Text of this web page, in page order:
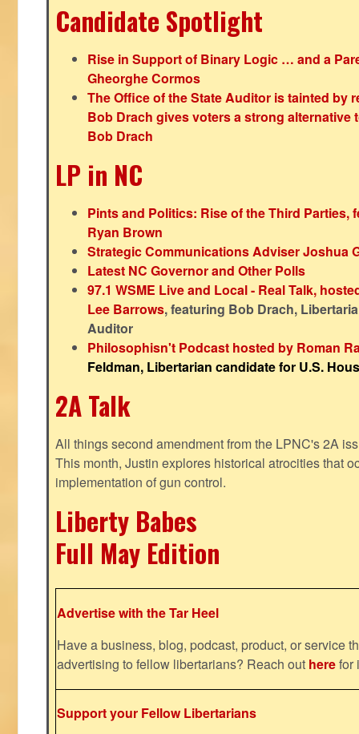
Candidate Spotlight
Rise in Support of Binary Logic … and a
Gheorghe Cormos
The Office of the State Auditor is tainted by
Bob Drach gives voters a strong alternative
Bob Drach
LP in NC
Pints and Politics: Rise of the Third Parties,
Ryan Brown
Strategic Communications Adviser Joshua
Latest NC Governor and Other Polls
97.1 WSME Live and Local - Real Talk,
Lee Barrows, featuring Bob Drach,
Auditor
Philosophisn't Podcast hosted by Roman
Feldman, Libertarian candidate for U.S.
2A Talk
All things second amendment from the LPNC's 2A
This month, Justin explores historical atrocities that
implementation of gun control.
Liberty Babes
Full May Edition
Advertise with the Tar Heel
Have a business, blog, podcast, product, or service
advertising to fellow libertarians? Reach out herefor
Support your Fellow Libertarians